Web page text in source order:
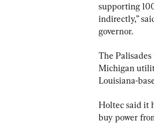
supporting
indirectly,”
governor.
The
Michigan
Louisiana-
Holtec said it
buy power